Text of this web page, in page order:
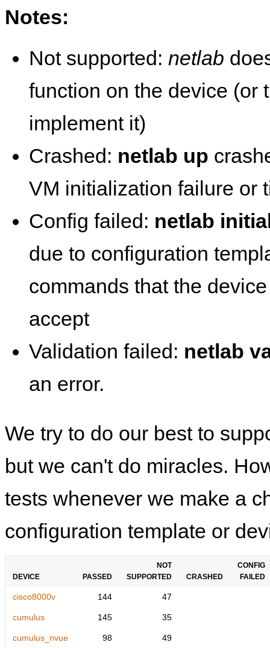
Notes:
Not supported: netlab
function on the device (or
implement it)
Crashed: netlab up
VM initialization failure or
Config failed: netlab
due to configuration
commands that the
accept
Validation failed: netlab
an error.
We try to do our best to
but we can't do miracles.
tests whenever we make a
configuration template or
DEVICE PASSED
NOT
SUPPORTED
CRASHED
CONFIG
FAILED
cisco8000v 144 47
cumulus 145 35
cumulus_nvue 98 49